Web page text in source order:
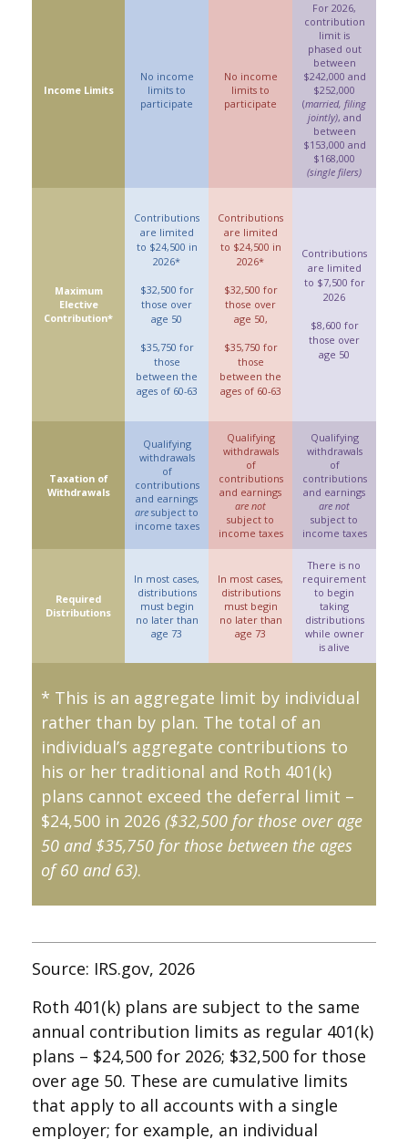
Income Limits
No income
limits to
participate
No income
limits to
participate
For 2026,
contribution
limit is
phased out
between
$242,000 and
$252,000
(married, filing
jointly), and
between
$153,000 and
$168,000
(single filers)
Maximum
Elective
Contribution*
Contributions
are limited
to $24,500 in
2026*
$32,500 for
those over
age 50
$35,750 for
those
between the
ages of 60-63
Contributions
are limited
to $24,500 in
2026*
$32,500 for
those over
age 50,
$35,750 for
those
between the
ages of 60-63
Contributions
are limited
to $7,500 for
2026
$8,600 for
those over
age 50
Taxation of
Withdrawals
Qualifying
withdrawals
of
contributions
and earnings
are subject to
income taxes
Qualifying
withdrawals
of
contributions
and earnings
are not
subject to
income taxes
Qualifying
withdrawals
of
contributions
and earnings
are not
subject to
income taxes
Required
Distributions
In most cases,
distributions
must begin
no later than
age 73
In most cases,
distributions
must begin
no later than
age 73
There is no
requirement
to begin
taking
distributions
while owner
is alive
* This is an aggregate limit by individual
rather than by plan. The total of an
individual’s aggregate contributions to
his or her traditional and Roth 401(k)
plans cannot exceed the deferral limit –
$24,500 in 2026 ($32,500 for those over age
50 and $35,750 for those between the ages
of 60 and 63).
Source: IRS.gov, 2026
Roth 401(k) plans are subject to the same
annual contribution limits as regular 401(k)
plans – $24,500 for 2026; $32,500 for those
over age 50. These are cumulative limits
that apply to all accounts with a single
employer; for example, an individual